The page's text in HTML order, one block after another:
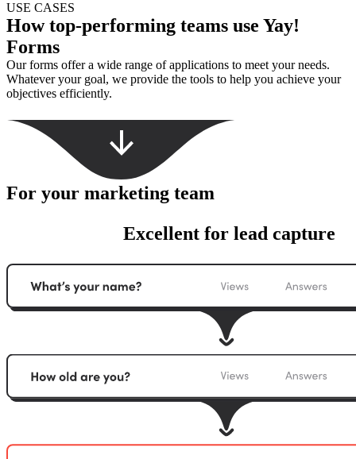
USE CASES
How top-performing teams use Yay!
Forms
Our forms offer a wide range of applications to meet your needs.
Whatever your goal, we provide the tools to help you achieve your
objectives efficiently.
For your marketing team
Excellent for lead capture